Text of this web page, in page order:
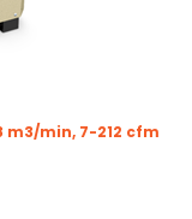
min, 7-212 cfm